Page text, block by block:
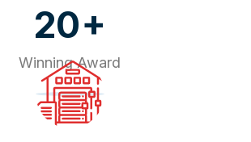
20+
Winning Award